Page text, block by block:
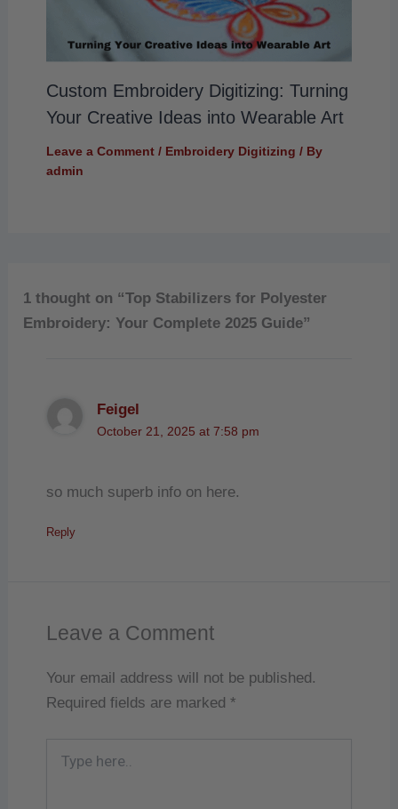
Custom Embroidery Digitizing: Turning
Your Creative Ideas into Wearable Art
Leave a Comment / Embroidery Digitizing / By
admin
1 thought on “Top Stabilizers for Polyester
Embroidery: Your Complete 2025 Guide”
Feigel
October 21, 2025 at 7:58 pm
so much superb info on here.
Reply
Leave a Comment
Your email address will not be published.
Required fields are marked *
here..